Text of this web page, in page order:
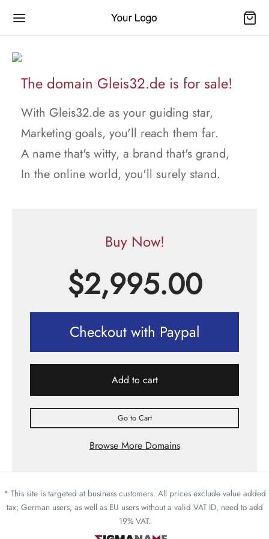
The domain Gleis32.de is for sale!
With Gleis32.de as your guiding star,
Marketing goals, you'll reach them far.
A name that's witty, a brand that's grand,
In the online world, you'll surely stand.
Buy Now!
$2,995.00
Checkout with Paypal
Add to cart
Go to Cart
Browse More Domains
* This site is targeted at business customers. All prices exclude value added
tax; German users, as well as EU users without a valid VAT ID, need to add
19% VAT.